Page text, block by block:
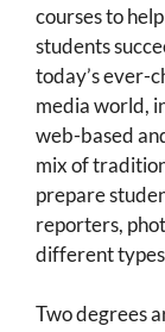
courses to help
students
today’s ever-
media world,
web-based
mix of
prepare
reporters,
different
Two degrees